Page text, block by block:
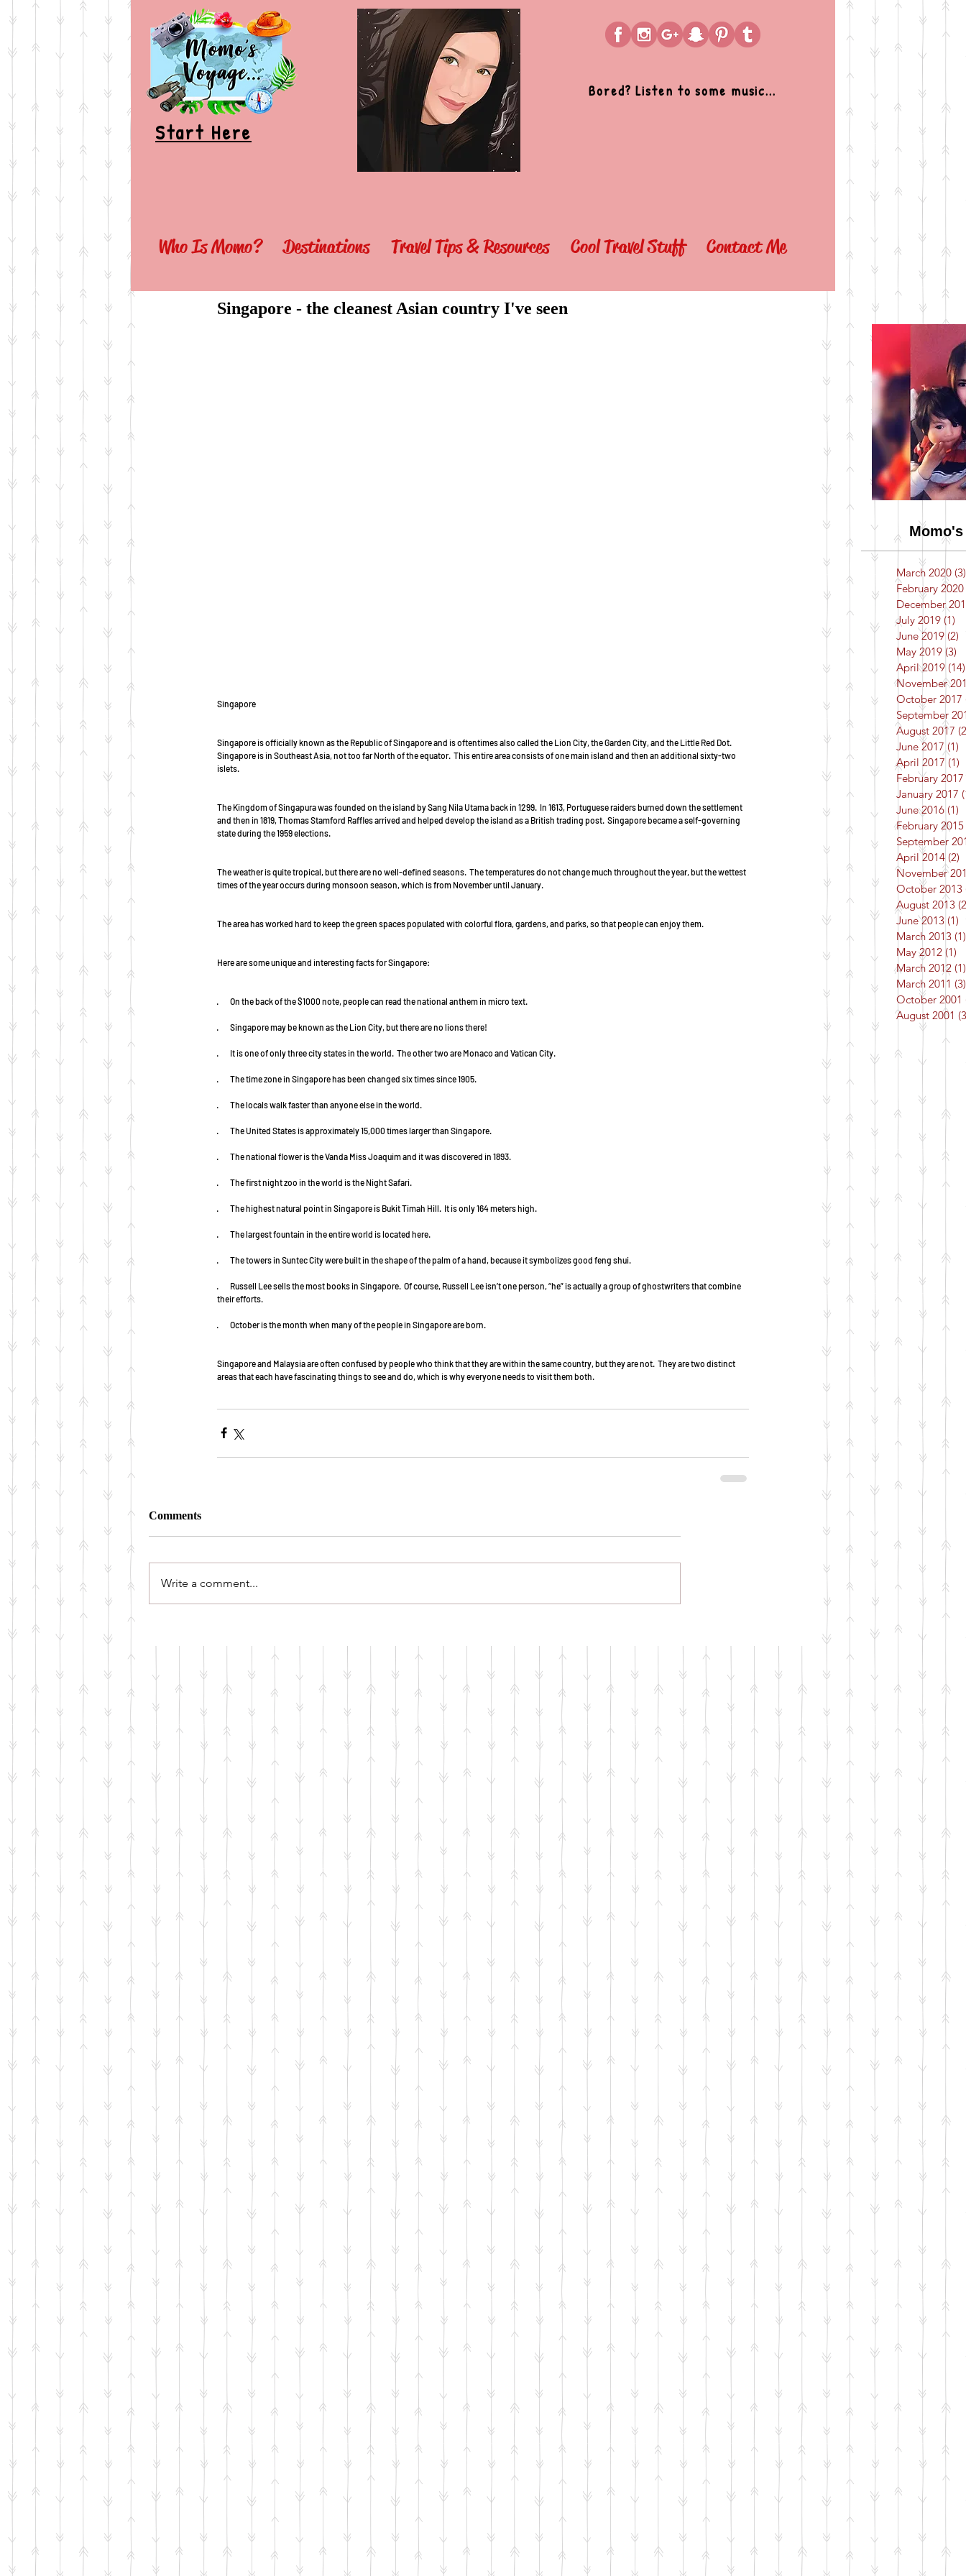
Start Here
Bored? Listen to some music...
Who Is Momo? Destinations Travel Tips & Resources Cool Travel Stuff Contact Me
Singapore - the cleanest Asian country I've seen
Singapore
Singapore is officially known as the Republic of Singapore and is oftentimes also called the Lion City, the Garden City, and the Little Red Dot.
Singapore is in Southeast Asia, not too far North of the equator.  This entire area consists of one main island and then an additional sixty-two
islets.
The Kingdom of Singapura was founded on the island by Sang Nila Utama back in 1299.  In 1613, Portuguese raiders burned down the settlement
and then in 1819, Thomas Stamford Raffles arrived and helped develop the island as a British trading post.  Singapore became a self-governing
state during the 1959 elections.
The weather is quite tropical, but there are no well-defined seasons.  The temperatures do not change much throughout the year, but the wettest
times of the year occurs during monsoon season, which is from November until January.
The area has worked hard to keep the green spaces populated with colorful flora, gardens, and parks, so that people can enjoy them.
Here are some unique and interesting facts for Singapore:
·        On the back of the $1000 note, people can read the national anthem in micro text.
·        Singapore may be known as the Lion City, but there are no lions there!
·        It is one of only three city states in the world.  The other two are Monaco and Vatican City.
·        The time zone in Singapore has been changed six times since 1905.
·        The locals walk faster than anyone else in the world.
·        The United States is approximately 15,000 times larger than Singapore.
·        The national flower is the Vanda Miss Joaquim and it was discovered in 1893.
·        The first night zoo in the world is the Night Safari.
·        The highest natural point in Singapore is Bukit Timah Hill.  It is only 164 meters high.
·        The largest fountain in the entire world is located here.
·        The towers in Suntec City were built in the shape of the palm of a hand, because it symbolizes good feng shui.
·        Russell Lee sells the most books in Singapore.  Of course, Russell Lee isn’t one person, “he” is actually a group of ghostwriters that combine
their efforts.
·        October is the month when many of the people in Singapore are born.
Singapore and Malaysia are often confused by people who think that they are within the same country, but they are not.  They are two distinct
areas that each have fascinating things to see and do, which is why everyone needs to visit them both.
Comments
Write a comment...
March 2020 (3)
February 2020
December
July 2019 (1)
June 2019 (2)
May 2019 (3)
April 2019 (14)
November
October 2017
September
August 2017
June 2017 (1)
April 2017 (1)
February 2017
January 2017
June 2016 (1)
February 2015
September
April 2014 (2)
November
October 2013
August 2013
June 2013 (1)
March 2013 (1)
May 2012 (1)
March 2012 (1)
March 2011 (3)
October 2001
August 2001